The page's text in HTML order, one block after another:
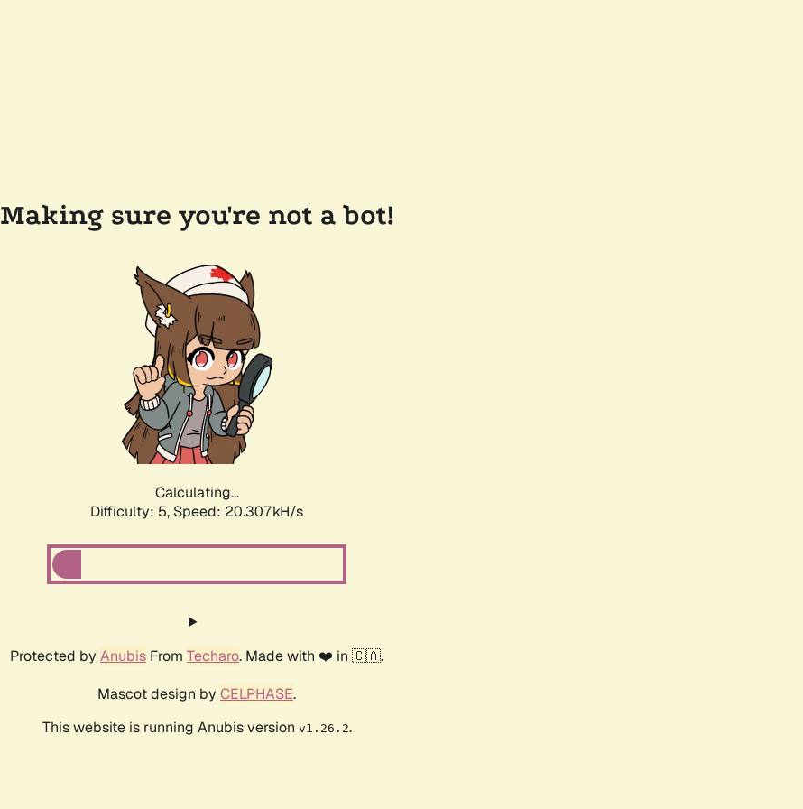
Making sure you're not a bot!
Calculating...
Difficulty: 5, Speed: 21.631kH/s
Protected by Anubis From Techaro. Made with ❤️ in 🇨🇦.
Mascot design by CELPHASE.
This website is running Anubis version v1.26.2.